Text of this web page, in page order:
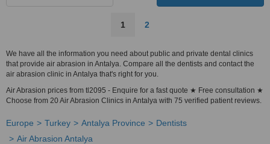
1 2
We have all the information you need about public and private dental clinics
that provide air abrasion in Antalya. Compare all the dentists and contact the
air abrasion clinic in Antalya that's right for you.
Air Abrasion prices from tl2095 - Enquire for a fast quote ★ Free consultation ★
Choose from 20 Air Abrasion Clinics in Antalya with 75 verified patient reviews.
Europe Turkey Antalya Province
Dentists
Air Abrasion Antalya